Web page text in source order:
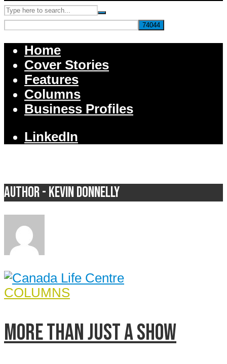
Home
Cover Stories
Features
Columns
Business Profiles
LinkedIn
Author - Kevin Donnelly
COLUMNS
More than just a show